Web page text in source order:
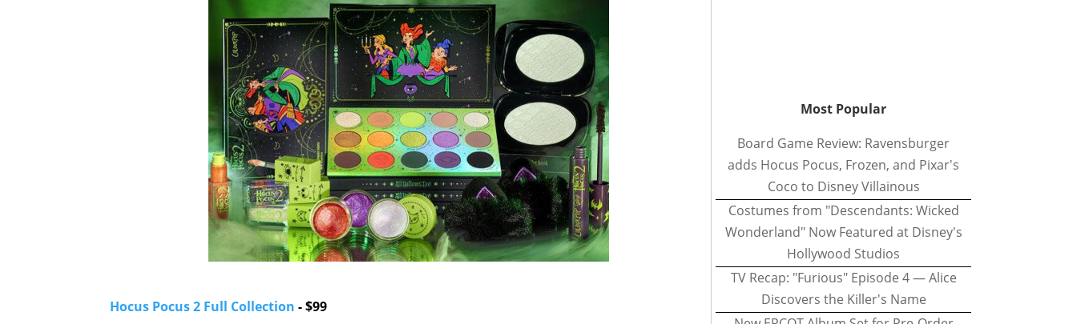
Hocus Pocus 2 Full Collection - $99
Most Popular
Board Game Review: Ravensburger
adds Hocus Pocus, Frozen, and Pixar's
Coco to Disney Villainous
Costumes from "Descendants: Wicked
Wonderland" Now Featured at Disney's
Hollywood Studios
TV Recap: "Furious" Episode 4 — Alice
Discovers the Killer's Name